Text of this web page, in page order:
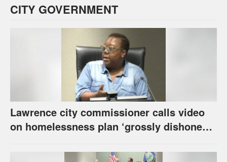
CITY GOVERNMENT
Lawrence city commissioner calls video
on homelessness plan ‘grossly dishonest,’